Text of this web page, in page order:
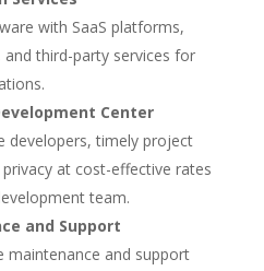
with SaaS platforms,
and third-party services for
Center
developers, timely project
at cost-effective rates
team.
and Support
and support